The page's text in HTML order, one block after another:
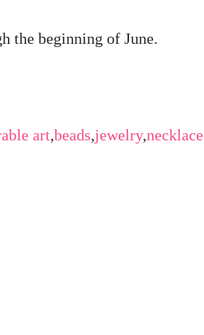
the beginning of June.
art,beads,jewelry,necklace